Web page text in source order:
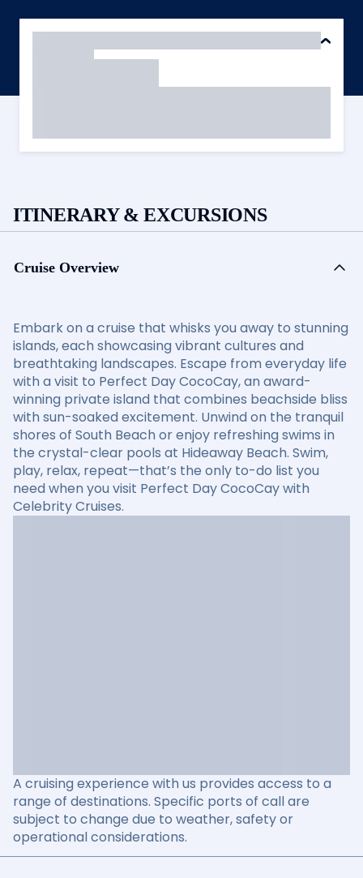
ITINERARY & EXCURSIONS
Cruise Overview
Embark on a cruise that whisks you away to stunning
islands, each showcasing vibrant cultures and
breathtaking landscapes. Escape from everyday life
with a visit to Perfect Day CocoCay, an award-
winning private island that combines beachside bliss
with sun-soaked excitement. Unwind on the tranquil
shores of South Beach or enjoy refreshing swims in
the crystal-clear pools at Hideaway Beach. Swim,
play, relax, repeat—that’s the only to-do list you
need when you visit Perfect Day CocoCay with
Celebrity Cruises.
A cruising experience with us provides access to a
range of destinations. Specific ports of call are
subject to change due to weather, safety or
operational considerations.